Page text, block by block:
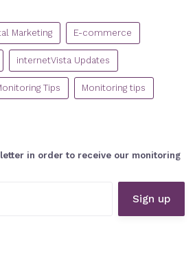
Marketing E-commerce
internetVista Updates
Tips Monitoring tips
in order to receive our monitoring